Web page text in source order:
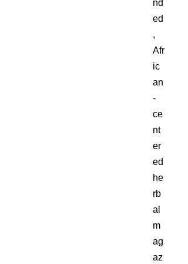
nd
ed
,
Afr
ic
an
-
ce
nt
er
ed
he
rb
al
m
ag
az